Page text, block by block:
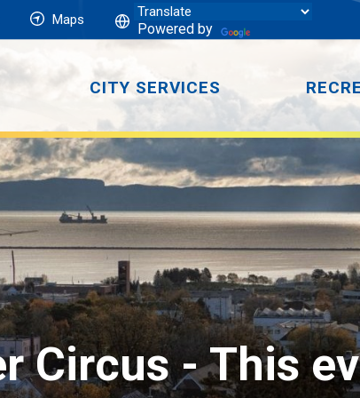
Maps
Powered by
CITY SERVICES
Circus - This